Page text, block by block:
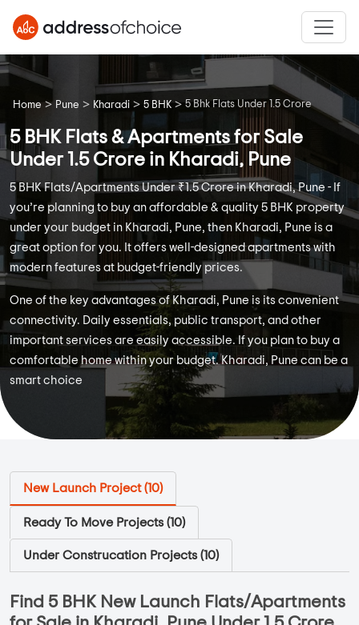
Home > Pune > Kharadi > 5 BHK > 5 Bhk Flats Under 1.5 Crore
5 BHK Flats & Apartments for Sale
Under 1.5 Crore in Kharadi, Pune
5 BHK Flats/Apartments Under ₹1.5 Crore in Kharadi, Pune - If
you’re planning to buy an affordable & quality 5 BHK property
under your budget in Kharadi, Pune, then Kharadi, Pune is a
great option for you. It offers well-designed apartments with
modern features at budget-friendly prices.
One of the key advantages of Kharadi, Pune is its convenient
connectivity. Daily essentials, public transport, and other
important services are easily accessible. If you plan to buy a
comfortable home within your budget. Kharadi, Pune can be a
smart choice
New Launch Project (10)
Ready To Move Projects (10)
Under Construcation Projects (10)
Find 5 BHK New Launch Flats/Apartments